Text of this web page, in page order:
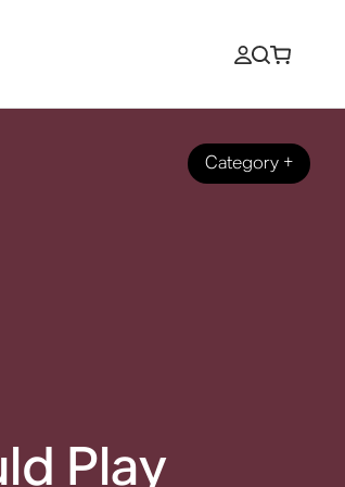
Category +
Play